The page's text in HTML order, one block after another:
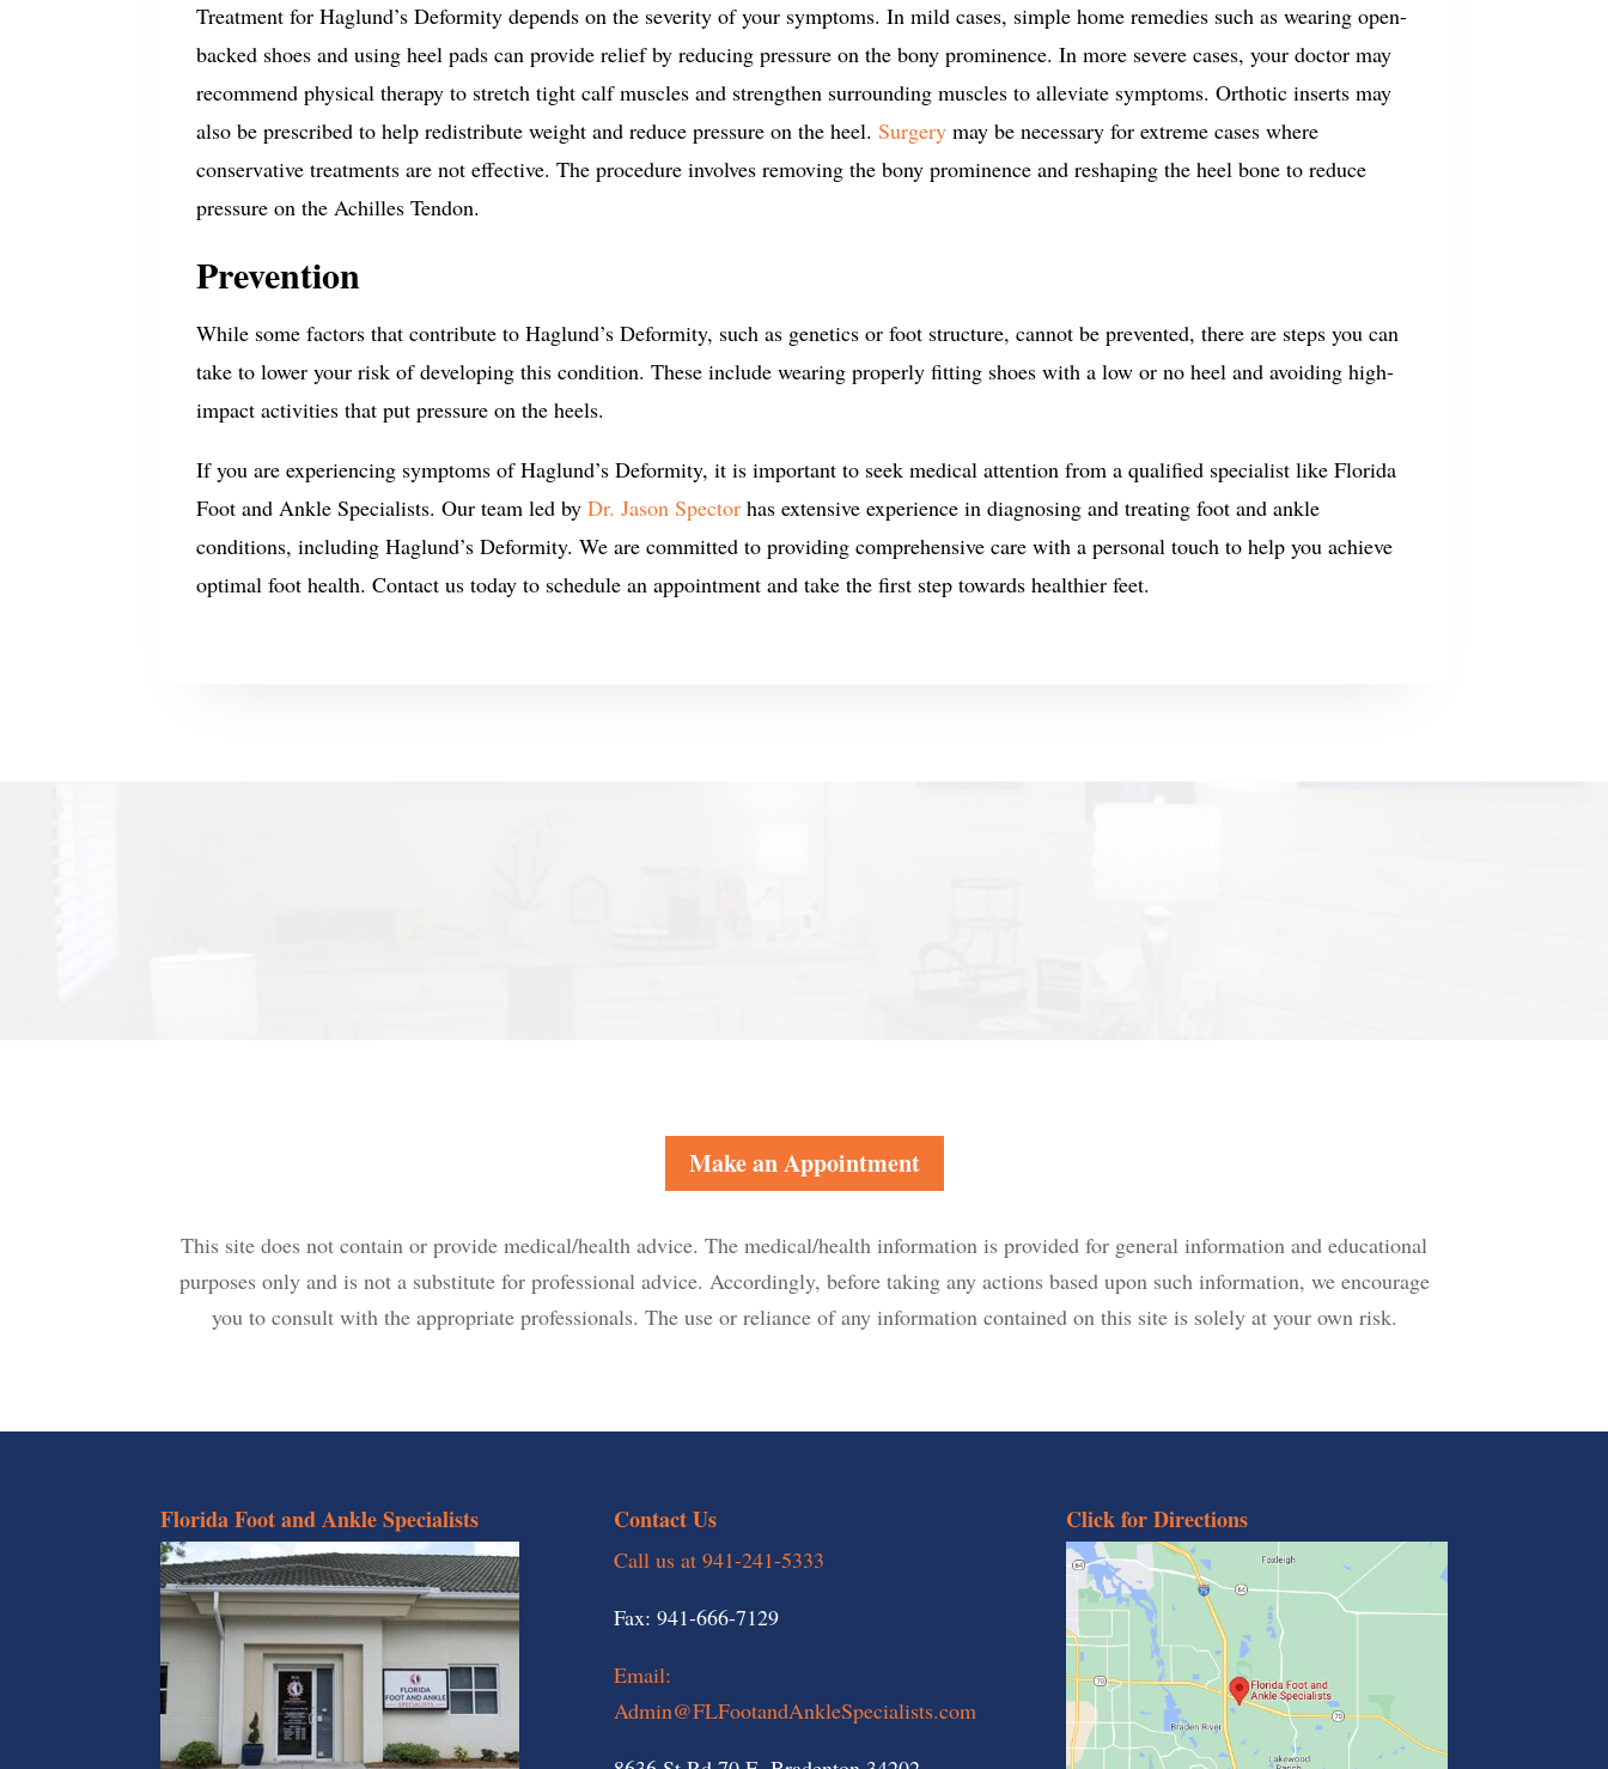
Treatment for Haglund’s Deformity depends on the severity of your symptoms. In mild cases, simple home remedies such as wearing open-
backed shoes and using heel pads can provide relief by reducing pressure on the bony prominence.In more severe cases, your doctor may
recommend physical therapy to stretch tight calf muscles and strengthen surrounding muscles to alleviate symptoms. Orthotic inserts may
also be prescribed to help redistribute weight and reduce pressure on the heel.Surgery may be necessary for extreme cases where
conservative treatments are not effective. The procedure involves removing the bony prominence and reshaping the heel bone to reduce
pressure on the Achilles Tendon.
Prevention
While some factors that contribute to Haglund’s Deformity, such as genetics or foot structure, cannot be prevented, there are steps you can
take to lower your risk of developing this condition. These include wearing properly fitting shoes with a low or no heel and avoiding high-
impact activities that put pressure on the heels.
If you are experiencing symptoms of Haglund’s Deformity, it is important to seek medical attention from a qualified specialist like Florida
Foot and Ankle Specialists. Our team led byDr. Jason Spector has extensive experience in diagnosing and treating foot and ankle
conditions, including Haglund’s Deformity. We are committed to providing comprehensive care with a personal touch to help you achieve
optimal foot health. Contact us today to schedule an appointment and take the first step towards healthier feet.
Make an Appointment
This site does not contain or provide medical/health advice. The medical/health information is provided for general information and educational
purposes only and is not a substitute for professional advice. Accordingly, before taking any actions based upon such information, we encourage
you to consult with the appropriate professionals. The use or reliance of any information contained on this site is solely at your own risk.
Florida Foot and Ankle Specialists Contact Us
Call us at 941-241-5333
Fax: 941-666-7129
Email:
Admin@FLFootandAnkleSpecialists.com
Click for Directions